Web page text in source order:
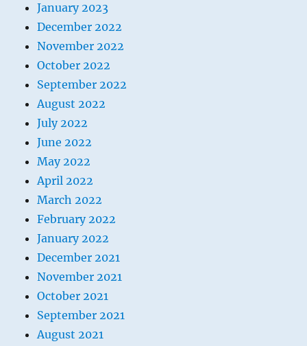
January 2023
December 2022
November 2022
October 2022
September 2022
August 2022
July 2022
June 2022
May 2022
April 2022
March 2022
February 2022
January 2022
December 2021
November 2021
October 2021
September 2021
August 2021